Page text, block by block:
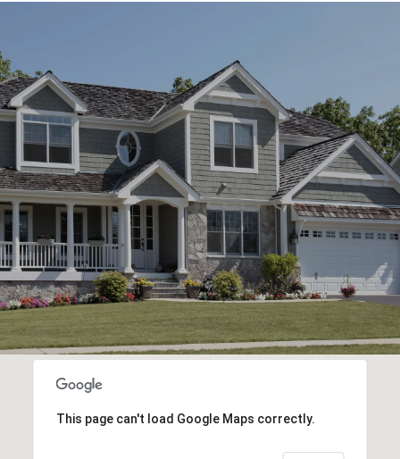
This page can't load Google Maps correctly.